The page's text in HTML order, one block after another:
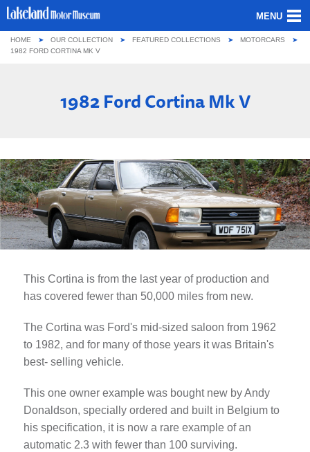
MENU
ABOUT US
GETTING HERE
CONTACT
HOME OUR COLLECTION FEATURED COLLECTIONS
MOTORCARS
1982 FORD CORTINA MK V
1982 Ford Cortina Mk V
This Cortina is from the last year of production and
has covered fewer than 50,000 miles from new.
The Cortina was Ford's mid-sized saloon from 1962
to 1982, and for many of those years it was Britain's
best- selling vehicle.
This one owner example was bought new by Andy
Donaldson, specially ordered and built in Belgium to
his specification, it is now a rare example of an
automatic 2.3 with fewer than 100 surviving.